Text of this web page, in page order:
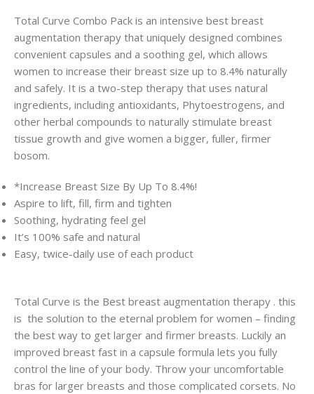
Total Curve Combo Pack is an intensive best breast
augmentation therapy that uniquely designed combines
convenient capsules and a soothing gel, which allows
women to increase their breast size up to 8.4% naturally
and safely. It is a two-step therapy that uses natural
ingredients, including antioxidants, Phytoestrogens, and
other herbal compounds to naturally stimulate breast
tissue growth and give women a bigger, fuller, firmer
bosom.
*Increase Breast Size By Up To 8.4%!
Aspire to lift, fill, firm and tighten
Soothing, hydrating feel gel
It’s 100% safe and natural
Easy, twice-daily use of each product
Total Curve is the Best breast augmentation therapy . this
is the solution to the eternal problem for women – finding
the best way to get larger and firmer breasts. Luckily an
improved breast fast in a capsule formula lets you fully
control the line of your body. Throw your uncomfortable
bras for larger breasts and those complicated corsets. No